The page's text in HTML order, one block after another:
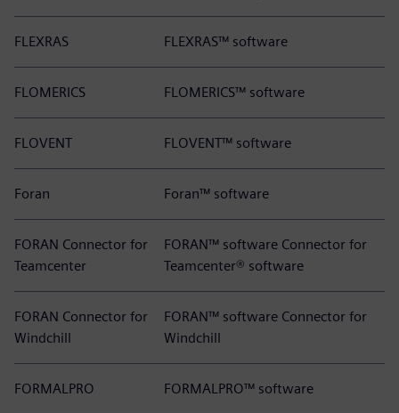
FLEXRAS FLEXRAS™ software
FLOMERICS FLOMERICS™ software
FLOVENT FLOVENT™ software
Foran Foran™ software
FORAN Connector for
Teamcenter
FORAN™ software Connector for
Teamcenter® software
FORAN Connector for
Windchill
FORAN™ software Connector for
Windchill
FORMALPRO FORMALPRO™ software